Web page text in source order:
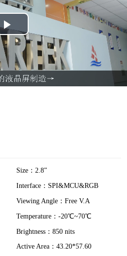
P
l
a
Size：2.8”
Interface：SPI&MCU&RGB
Viewing Angle：Free V.A
Temperature：-20℃~70℃
Brightness：850 nits
Active Area：43.20*57.60